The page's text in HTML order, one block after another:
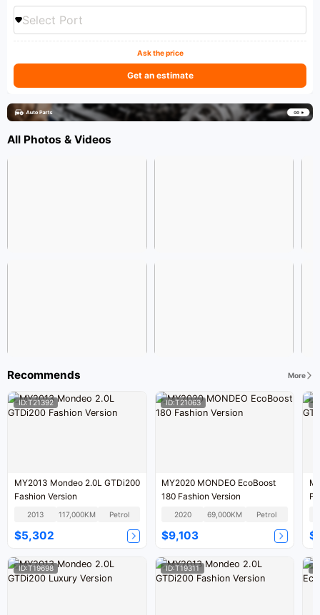
Select Port
Ask the price
Get an estimate
All Photos & Videos
Recommends More
ID:T21392
MY2013 Mondeo 2.0L GTDi200
Fashion Version
2013 117,000KM Petrol
$5,302
ID:T21063
MY2020 MONDEO EcoBoost
180 Fashion Version
2020 69,000KM Petrol
$9,103
ID:T19698 ID:T19311